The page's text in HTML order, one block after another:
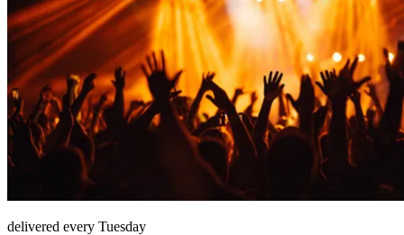
delivered every Tuesday